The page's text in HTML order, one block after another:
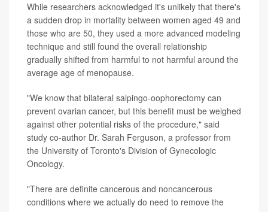
While researchers acknowledged it's unlikely that there's
a sudden drop in mortality between women aged 49 and
those who are 50, they used a more advanced modeling
technique and still found the overall relationship
gradually shifted from harmful to not harmful around the
average age of menopause.
"We know that bilateral salpingo-oophorectomy can
prevent ovarian cancer, but this benefit must be weighed
against other potential risks of the procedure," said
study co-author Dr. Sarah Ferguson, a professor from
the University of Toronto's Division of Gynecologic
Oncology.
"There are definite cancerous and noncancerous
conditions where we actually do need to remove the